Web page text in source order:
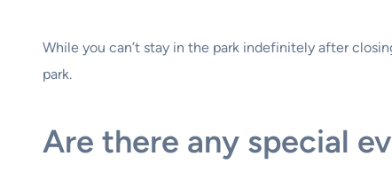
While you can’t stay in the park indefinitely after
park.
Are there any special